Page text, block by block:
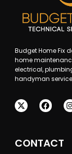
Budget Home Fix
home
electrical,
handyman
CONTACT